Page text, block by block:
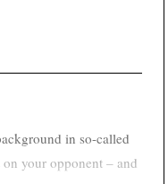
in so-called
your opponent – and